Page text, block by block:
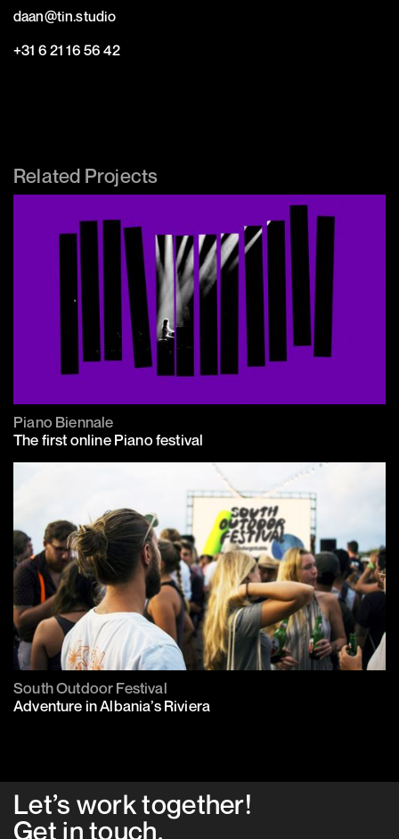
daan@tin.studio
‭+31 6 21 16 56 42‬
Related Projects
Piano Biennale
The first online Piano festival
South Outdoor Festival
Adventure in Albania’s Riviera
Let’s work together!
Get intouch.